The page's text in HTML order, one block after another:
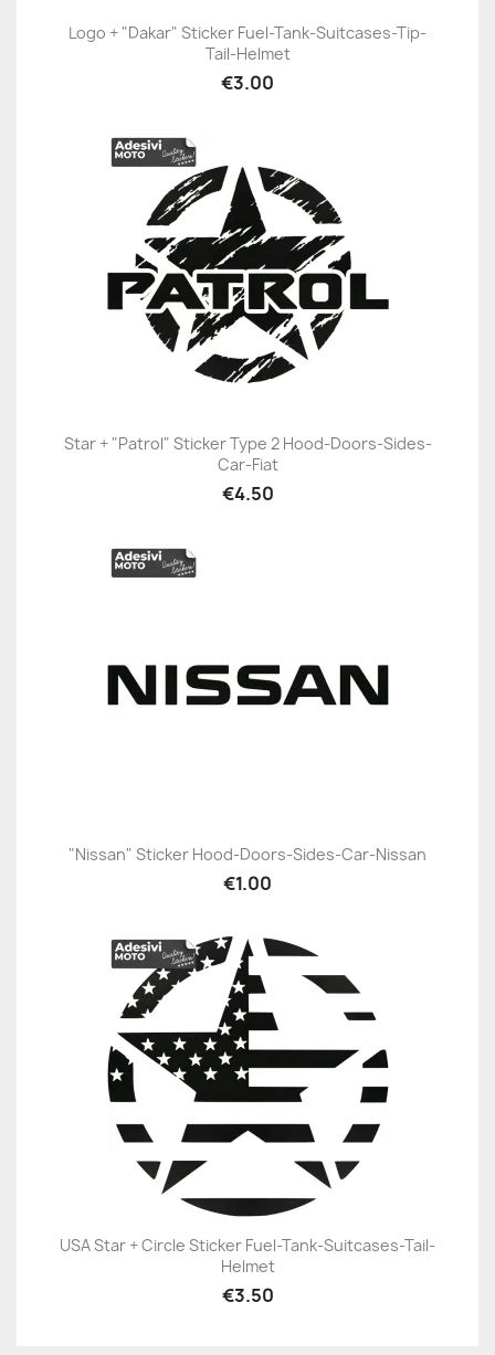
Logo + "Dakar" Sticker Fuel-Tank-Suitcases-Tip-
Tail-Helmet
€3.00
Star + "Patrol" Sticker Type 2 Hood-Doors-Sides-
Car-Fiat
€4.50
"Nissan" Sticker Hood-Doors-Sides-Car-Nissan
€1.00
USA Star + Circle Sticker Fuel-Tank-Suitcases-Tail-
Helmet
€3.50